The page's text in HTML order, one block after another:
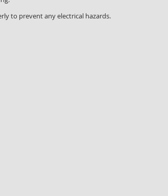
to prevent any electrical hazards.